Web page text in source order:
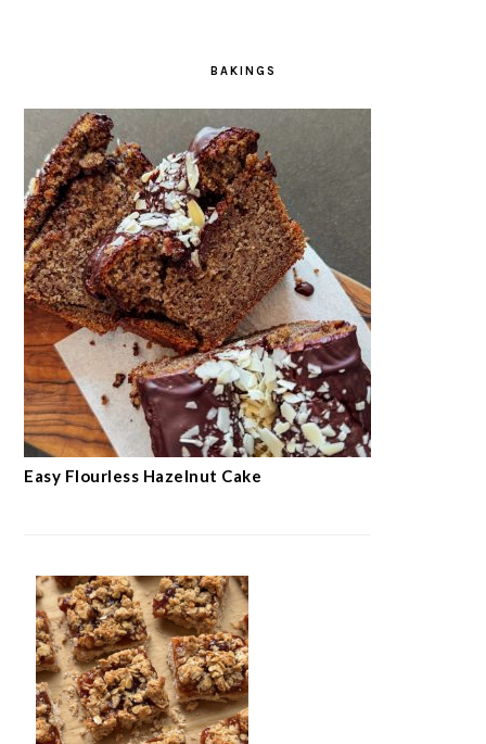
BAKINGS
Easy Flourless Hazelnut Cake